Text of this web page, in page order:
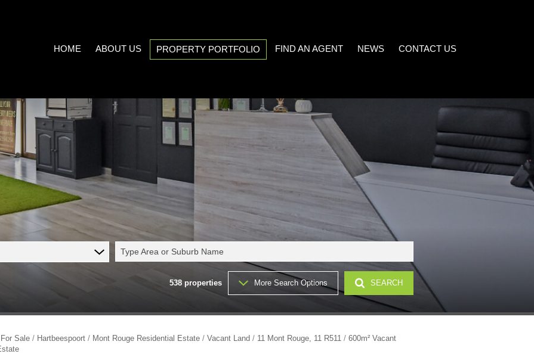
HOME ABOUT US
COMPANY PROFILE
PROPERTY EMAIL ALERTS
LIST YOUR PROPERTY
CALCULATORS
PROPERTY PORTFOLIO
ON SHOW (3)
RESIDENTIAL FOR SALE (538)
RESIDENTIAL TO LET (20)
COMMERCIAL FOR SALE (7)
COMMERCIAL TO LET (5)
INDUSTRIAL FOR SALE (1)
INDUSTRIAL TO LET (2)
FARMS & SMALL HOLDINGS (32)
FIND AN AGENT NEWS
EMAIL NEWSLETTER
CONTACT US
Type Area or Suburb Name
538 properties More Search Options SEARCH
For Sale / Hartbeespoort / Mont Rouge Residential Estate / Vacant Land / 11 Mont Rouge, 11 R511 / 600m² Vacant